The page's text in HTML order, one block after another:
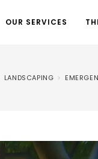
OUR SERVICES
LANDSCAPING >